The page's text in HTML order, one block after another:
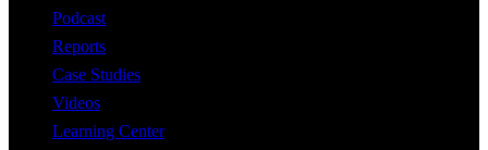
Podcast
Reports
Case Studies
Videos
Learning Center